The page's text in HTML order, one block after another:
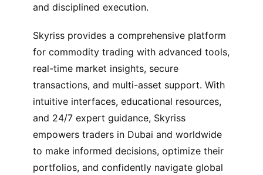
and disciplined execution.
Skyriss provides a comprehensive platform
for commodity trading with advanced tools,
real-time market insights, secure
transactions, and multi-asset support. With
intuitive interfaces, educational resources,
and 24/7 expert guidance, Skyriss
empowers traders in Dubai and worldwide
to make informed decisions, optimize their
portfolios, and confidently navigate global